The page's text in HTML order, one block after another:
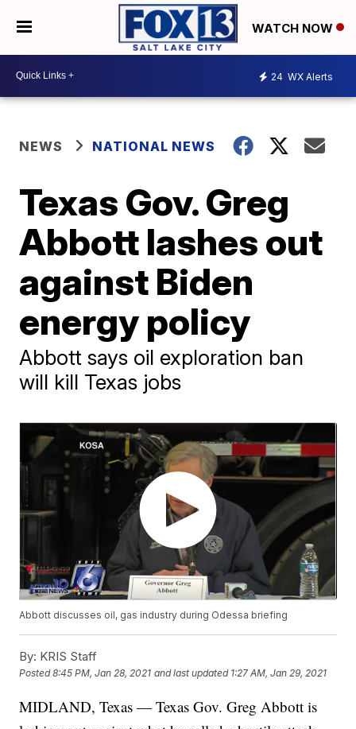
WATCH NOW
24 WX Alerts
NEWS NATIONAL NEWS
Texas Gov. Greg
Abbott lashes out
against Biden
energy policy
Abbott says oil exploration ban
will kill Texas jobs
Abbott discusses oil, gas industry during Odessa briefing
By: KRIS Staff
Posted8:45 PM, Jan 28, 2021 and last updated 1:27 AM, Jan 29, 2021
MIDLAND, Texas — Texas Gov. Greg Abbott is